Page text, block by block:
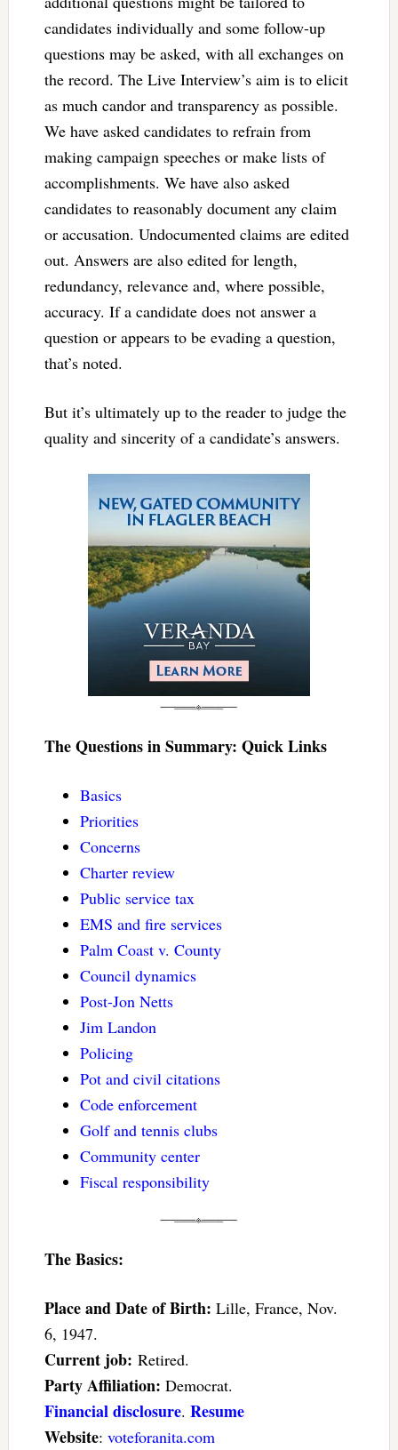
candidates individually and some follow-up
questions may be asked, with all exchanges on
the record. The Live Interview’s aim is to elicit
as much candor and transparency as possible.
We have asked candidates to refrain from
making campaign speeches or make lists of
accomplishments. We have also asked
candidates to reasonably document any claim
or accusation. Undocumented claims are edited
out. Answers are also edited for length,
redundancy, relevance and, where possible,
accuracy. If a candidate does not answer a
question or appears to be evading a question,
that’s noted.
But it’s ultimately up to the reader to judge the
quality and sincerity of a candidate’s answers.
The Questions in Summary: Quick Links
Basics
Priorities
Concerns
Charter review
Public service tax
EMS and fire services
Palm Coast v. County
Council dynamics
Post-Jon Netts
Jim Landon
Policing
Pot and civil citations
Code enforcement
Golf and tennis clubs
Community center
Fiscal responsibility
The Basics:
Place and Date of Birth: Lille, France, Nov.
6, 1947.
Current job: Retired.
Party Affiliation: Democrat.
Financial disclosure. Resume
Website: voteforanita.com